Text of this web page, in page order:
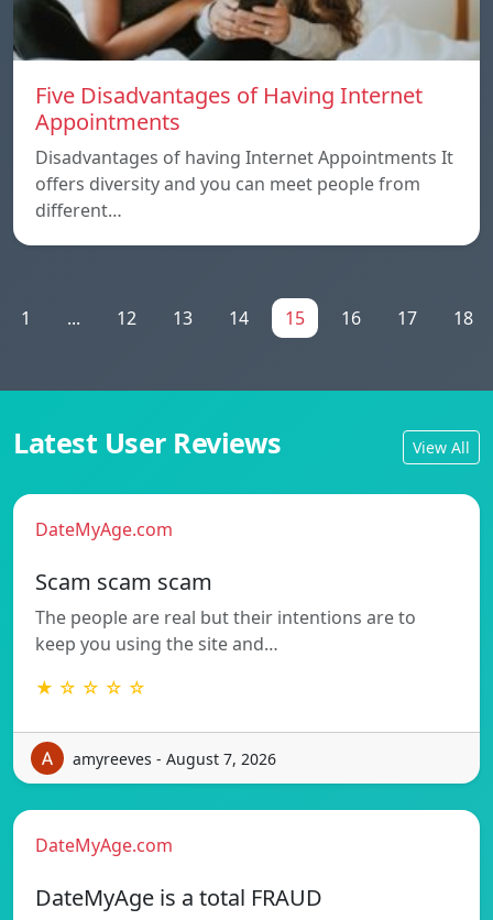
Five Disadvantages of Having Internet
Appointments
Disadvantages of having Internet Appointments It
offers diversity and you can meet people from
different…
1 ... 12 13 14 15 16 17 18
Latest User Reviews View All
DateMyAge.com
Scam scam scam
The people are real but their intentions are to
keep you using the site and…
★ ☆ ☆ ☆ ☆
amyreeves - August 7, 2026
DateMyAge.com
DateMyAge is a total FRAUD